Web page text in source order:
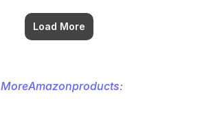
Load More
MoreAmazonproducts: